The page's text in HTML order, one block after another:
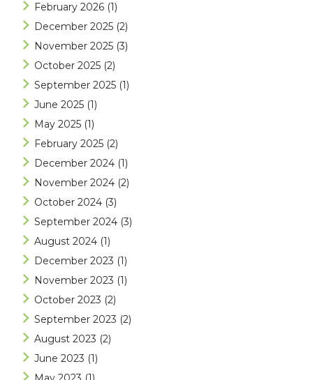
February 2026 (1)
December 2025 (2)
November 2025 (3)
October 2025 (2)
September 2025 (1)
June 2025 (1)
May 2025 (1)
February 2025 (2)
December 2024 (1)
November 2024 (2)
October 2024 (3)
September 2024 (3)
August 2024 (1)
December 2023 (1)
November 2023 (1)
October 2023 (2)
September 2023 (2)
August 2023 (2)
June 2023 (1)